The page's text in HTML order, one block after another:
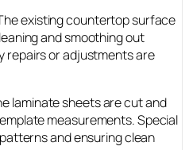
existing countertop surface
and smoothing out
repairs or adjustments are
laminate sheets are cut and
measurements. Special
and ensuring clean